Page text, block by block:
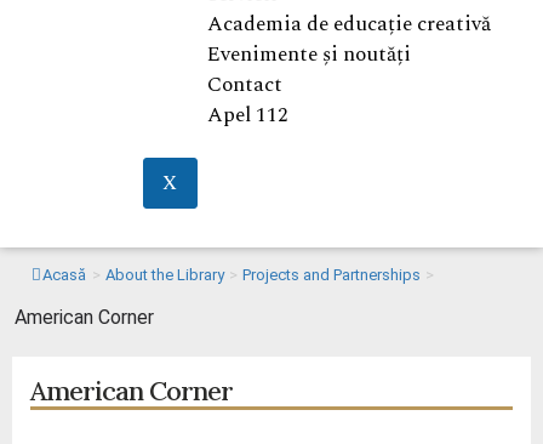
Academia de educație creativă
Evenimente și noutăți
Contact
Apel 112
X
Acasă > About the Library > Projects and Partnerships >
American Corner
American Corner